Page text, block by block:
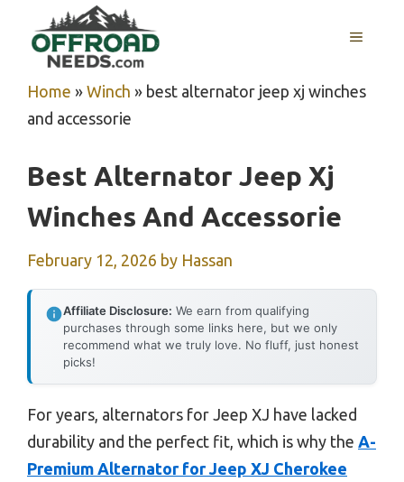
content
MENU
Home » Winch » best alternator jeep xj winches
and accessorie
Best Alternator Jeep Xj
Winches And Accessorie
February 12, 2026 by Hassan
Affiliate Disclosure: We earn from qualifying
purchases through some links here, but we only
recommend what we truly love. No fluff, just honest
picks!
For years, alternators for Jeep XJ have lacked
durability and the perfect fit, which is why the A-
Premium Alternator for Jeep XJ Cherokee